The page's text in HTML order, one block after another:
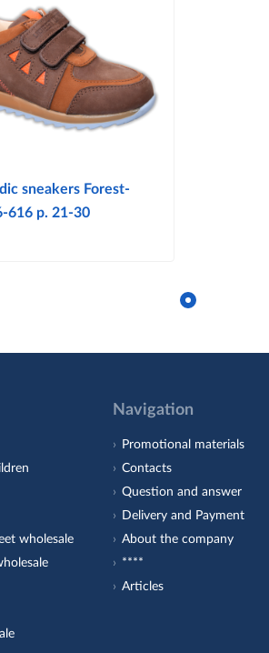
sneakers Forest-
616 p. 21-30
wholesale
Navigation
Promotional materials
Contacts
Question and answer
Delivery and Payment
About the company
****
Articles